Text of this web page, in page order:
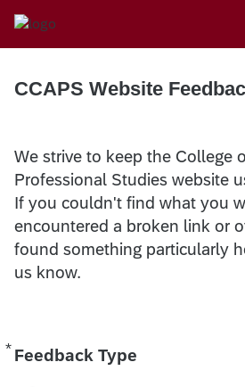
CCAPS Website
We strive to keep the College
Professional Studies website
If you couldn't find what you
encountered a broken link or
found something particularly
us know.
* Feedback Type
Required